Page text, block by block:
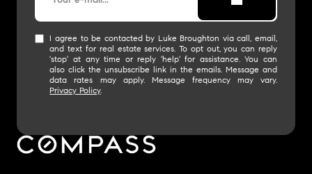
I agree to be contacted by Luke Broughton via call, email,
and text for real estate services. To opt out, you can reply
'stop' at any time or reply 'help' for assistance. You can
also click the unsubscribe link in the emails. Message and
data rates may apply. Message frequency may vary.
Privacy Policy.